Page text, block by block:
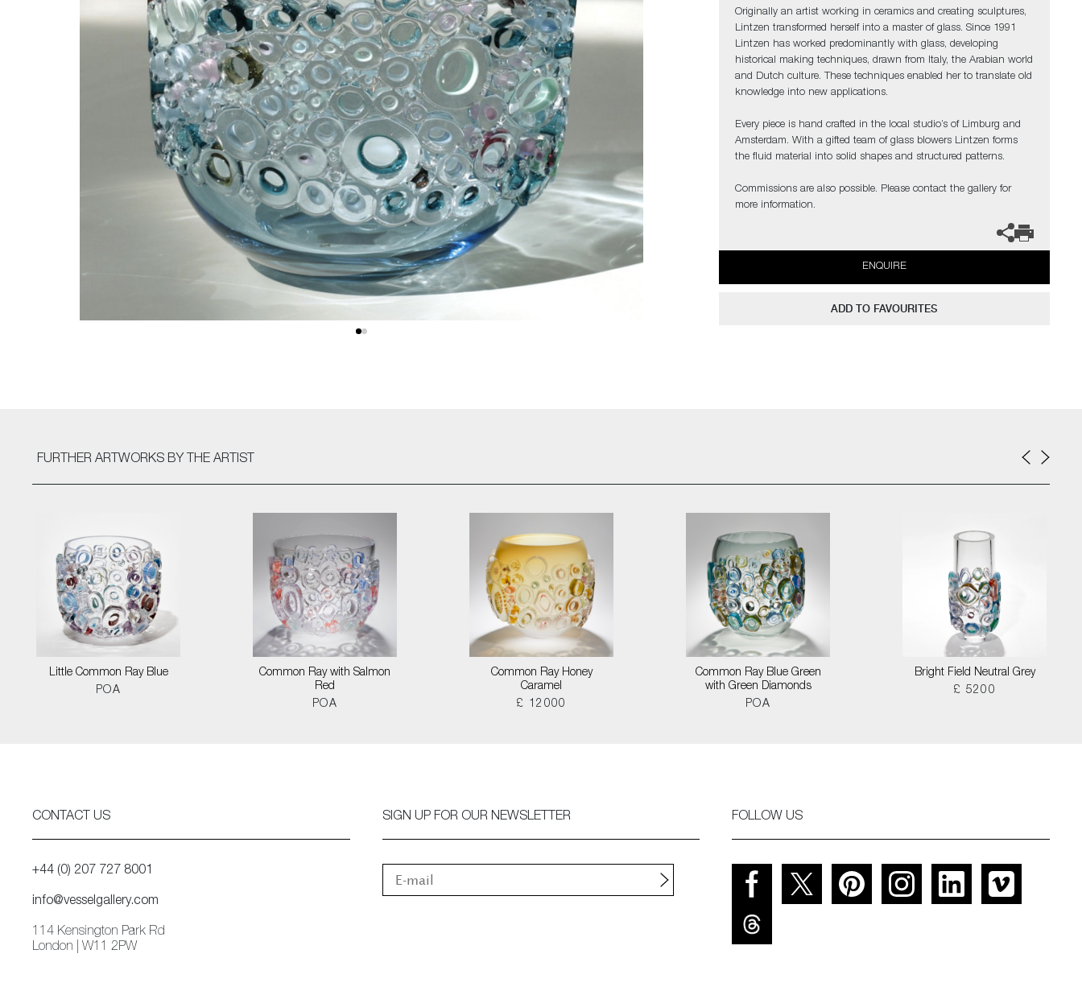
Originally an artist working in ceramics and creating sculptures,
Lintzen transformed herself into a master of glass. Since 1991
Lintzen has worked predominantly with glass, developing
historical making techniques, drawn from Italy, the Arabian world
and Dutch culture. These techniques enabled her to translate old
knowledge into new applications.
Every piece is hand crafted in the local studio’s of Limburg and
Amsterdam. With a gifted team of glass blowers Lintzen forms
the fluid material into solid shapes and structured patterns.
Commissions are also possible. Please contact the gallery for
more information.
ENQUIRE
ADD TO FAVOURITES
FURTHER ARTWORKS BY THE ARTIST
Little Common Ray Blue
POA
Common Ray with Salmon
Red
POA
Common Ray Honey
Caramel
£ 12000
Common Ray Blue Green
with Green Diamonds
POA
Bright Field Neutral Grey
£ 5200
CONTACT US
+44 (0) 207 727 8001
info@vesselgallery.com
114 Kensington Park Rd
London | W11 2PW
SIGN UP FOR OUR NEWSLETTER FOLLOW US